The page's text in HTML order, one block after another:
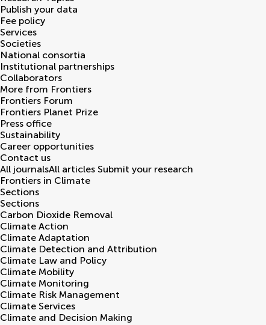
Publish your data
Fee policy
Services
Societies
National consortia
Institutional partnerships
Collaborators
More from Frontiers
Frontiers Forum
Frontiers Planet Prize
Press office
Sustainability
Career opportunities
Contact us
All journalsAll articles Submit your research
Frontiers in Climate
Sections
Sections
Carbon Dioxide Removal
Climate Action
Climate Adaptation
Climate Detection and Attribution
Climate Law and Policy
Climate Mobility
Climate Monitoring
Climate Risk Management
Climate Services
Climate and Decision Making